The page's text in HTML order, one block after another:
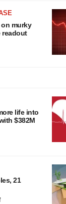
murky
readout
life into
$382M
21